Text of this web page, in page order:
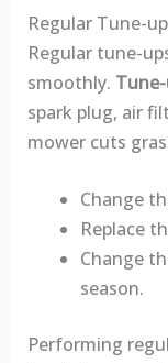
Regular Tune-
Regular tune-
smoothly.
spark plug, air
mower cuts
Change
Replace
Change
season.
Performing